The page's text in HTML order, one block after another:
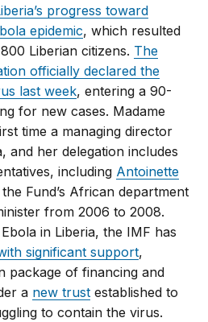
progress toward
epidemic, which resulted
Liberian citizens. The
officially declared the
last week, entering a 90-
for new cases. Madame
time a managing director
and her delegation includes
including Antoinette
Fund’s African department
from 2006 to 2008.
in Liberia, the IMF has
significant support,
package of financing and
a new trust established to
to contain the virus.